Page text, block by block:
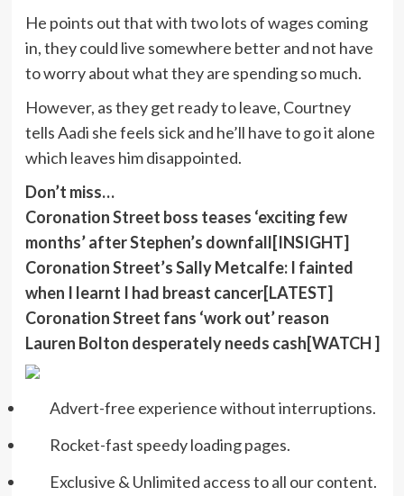
He points out that with two lots of wages coming
in, they could live somewhere better and not have
to worry about what they are spending so much.
However, as they get ready to leave, Courtney
tells Aadi she feels sick and he’ll have to go it alone
which leaves him disappointed.
Don’t miss…
Coronation Street boss teases ‘exciting few
months’ after Stephen’s downfall[INSIGHT]
Coronation Street’s Sally Metcalfe: I fainted
when I learnt I had breast cancer[LATEST]
Coronation Street fans ‘work out’ reason
Lauren Bolton desperately needs cash[WATCH ]
Advert-free experience without interruptions.
Rocket-fast speedy loading pages.
Exclusive & Unlimited access to all our content.